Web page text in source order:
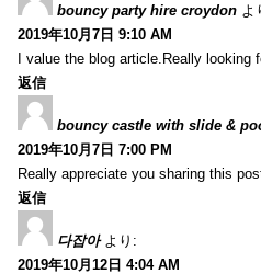
bouncy party hire croydon よ
2019年10月7日 9:10 AM
I value the blog article.Really looking
返信
bouncy castle with slide &
2019年10月7日 7:00 PM
Really appreciate you sharing this
返信
다잡아 より:
2019年10月12日 4:04 AM